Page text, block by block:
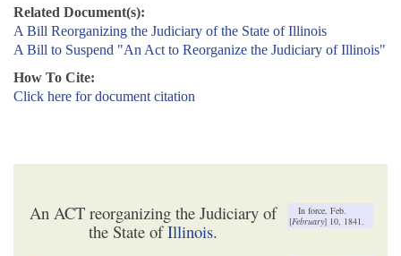
Related Document(s):
A Bill Reorganizing the Judiciary of the State of Illinois
A Bill to Suspend "An Act to Reorganize the Judiciary of Illinois"
How To Cite:
Click here for document citation
In force, Feb.
[February] 10, 1841.
An ACT reorganizing the Judiciary of
the State ofIllinois.